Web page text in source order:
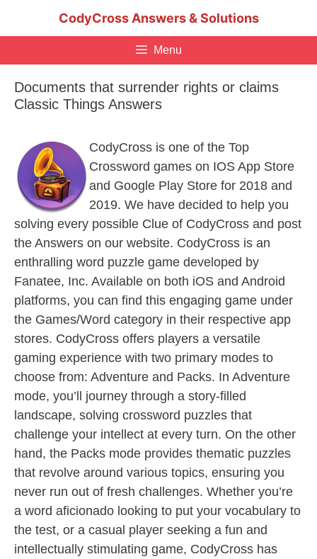
CodyCross Answers & Solutions
Menu
Documents that surrender rights or claims
Classic Things Answers
CodyCross is one of the Top
Crossword games on IOS App Store
and Google Play Store for 2018 and
2019. We have decided to help you
solving every possible Clue of CodyCross and post
the Answers on our website. CodyCross is an
enthralling word puzzle game developed by
Fanatee, Inc. Available on both iOS and Android
platforms, you can find this engaging game under
the Games/Word category in their respective app
stores. CodyCross offers players a versatile
gaming experience with two primary modes to
choose from: Adventure and Packs. In Adventure
mode, you’ll journey through a story-filled
landscape, solving crossword puzzles that
challenge your intellect at every turn. On the other
hand, the Packs mode provides thematic puzzles
that revolve around various topics, ensuring you
never run out of fresh challenges. Whether you’re
a word aficionado looking to put your vocabulary to
the test, or a casual player seeking a fun and
intellectually stimulating game, CodyCross has